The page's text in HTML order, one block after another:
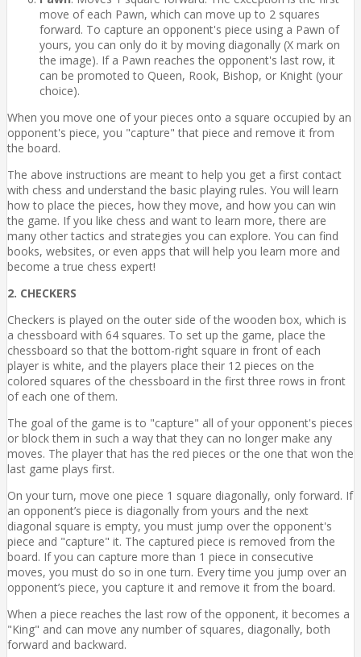
move of each Pawn, which can move up to 2 squares
forward. To capture an opponent's piece using a Pawn of
yours, you can only do it by moving diagonally (X mark on
the image). If a Pawn reaches the opponent's last row, it
can be promoted to Queen, Rook, Bishop, or Knight (your
choice).
When you move one of your pieces onto a square occupied by an
opponent's piece, you "capture" that piece and remove it from
the board.
The above instructions are meant to help you get a first contact
with chess and understand the basic playing rules. You will learn
how to place the pieces, how they move, and how you can win
the game. If you like chess and want to learn more, there are
many other tactics and strategies you can explore. You can find
books, websites, or even apps that will help you learn more and
become a true chess expert!
2. CHECKERS
Checkers is played on the outer side of the wooden box, which is
a chessboard with 64 squares. To set up the game, place the
chessboard so that the bottom-right square in front of each
player is white, and the players place their 12 pieces on the
colored squares of the chessboard in the first three rows in front
of each one of them.
The goal of the game is to "capture" all of your opponent's pieces
or block them in such a way that they can no longer make any
moves. The player that has the red pieces or the one that won the
last game plays first.
On your turn, move one piece 1 square diagonally, only forward. If
an opponent’s piece is diagonally from yours and the next
diagonal square is empty, you must jump over the opponent's
piece and "capture" it. The captured piece is removed from the
board. If you can capture more than 1 piece in consecutive
moves, you must do so in one turn. Every time you jump over an
opponent’s piece, you capture it and remove it from the board.
When a piece reaches the last row of the opponent, it becomes a
"King" and can move any number of squares, diagonally, both
forward and backward.